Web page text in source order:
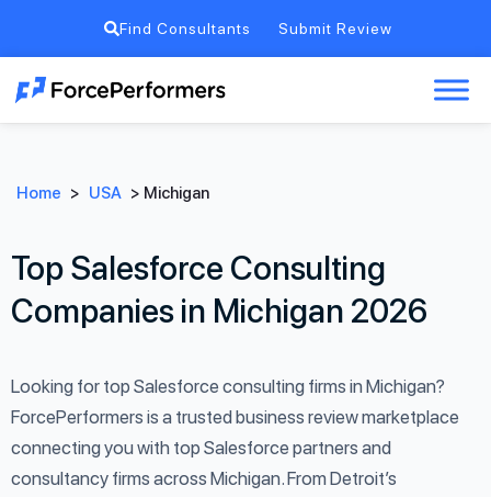
Find Consultants Submit Review
Home > USA > Michigan
Top Salesforce Consulting
Companies in Michigan 2026
Looking for top Salesforce consulting firms in Michigan?
ForcePerformers is a trusted business review marketplace
connecting you with top Salesforce partners and
consultancy firms across Michigan. From Detroit’s